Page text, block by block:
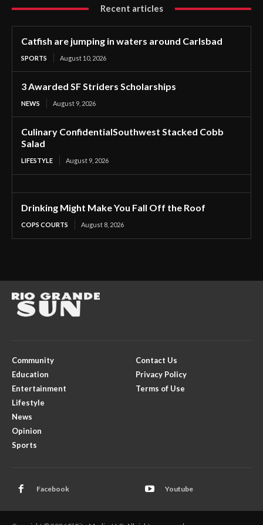
Recent articles
Catfish are jumping in waters around Carlsbad
SPORTS August 10, 2026
3 Awarded SF Striders Scholarships
NEWS August 9, 2026
Culinary ConfidentialSouthwest Stacked Cobb
Salad
LIFESTYLE August 9, 2026
Drinking Might Make You Fall Off the Roof
COPS COURTS August 8, 2026
Community
Education
Entertainment
Lifestyle
News
Opinion
Sports
Contact Us
Privacy Policy
Terms of Use
Facebook Youtube